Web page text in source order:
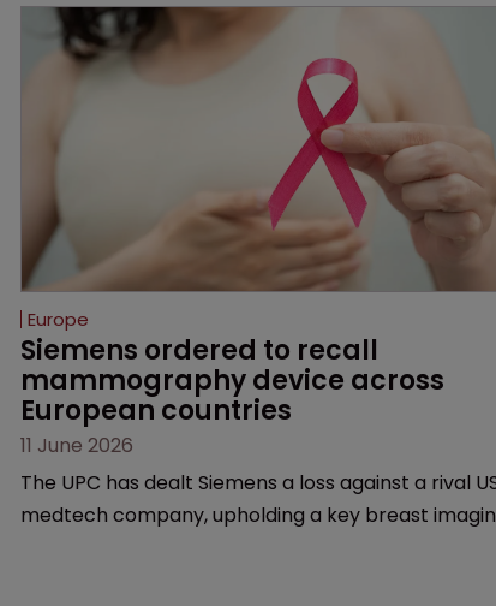
European countries.
Europe
Siemens ordered to recall
mammography device across
European countries
11 June 2026
The UPC has dealt Siemens a loss against a rival
medtech company, upholding a key breast